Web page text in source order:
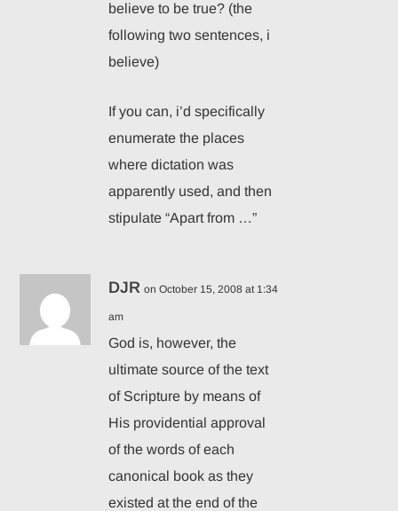
believe to be true? (the
following two sentences, i
believe)
If you can, i’d specifically
enumerate the places
where dictation was
apparently used, and then
stipulate “Apart from …”
DJR on October 15, 2008 at 1:34
am
God is, however, the
ultimate source of the text
of Scripture by means of
His providential approval
of the words of each
canonical book as they
existed at the end of the